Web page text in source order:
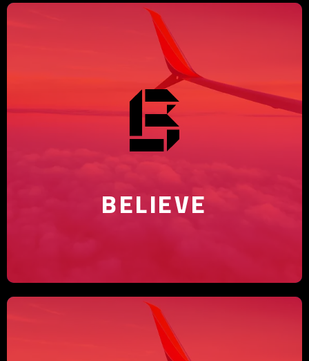
BELIEVE
Believe in your brand's potential
with our agency's creative
solutions.